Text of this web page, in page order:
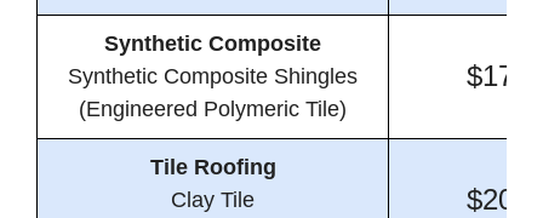
Synthetic Composite
Synthetic Composite Shingles
(Engineered Polymeric Tile)
Tile Roofing
Clay Tile